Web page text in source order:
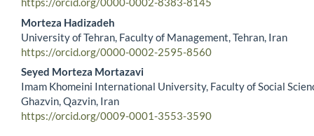
Morteza Hadizadeh
University of Tehran, Faculty of Management, Tehran, Iran
https://orcid.org/0000-0002-2595-8560
Seyed Morteza Mortazavi
Imam Khomeini International University, Faculty of Social
Ghazvin, Qazvin, Iran
https://orcid.org/0009-0001-3553-3590